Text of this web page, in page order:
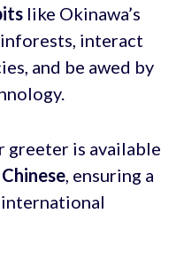
like Okinawa’s
interact
and be awed by
greeter is available
, ensuring a
international